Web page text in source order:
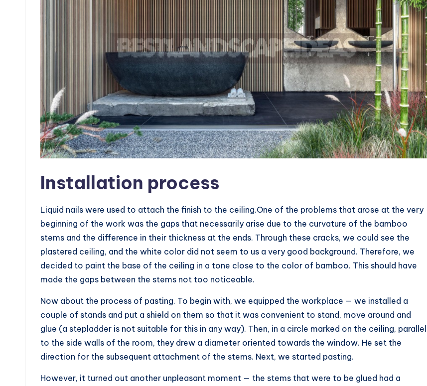
Installation process
Liquid nails were used to attach the finish to the ceiling.One of the problems that arose at the very
beginning of the work was the gaps that necessarily arise due to the curvature of the bamboo
stems and the difference in their thickness at the ends. Through these cracks, we could see the
plastered ceiling, and the white color did not seem to us a very good background. Therefore, we
decided to paint the base of the ceiling in a tone close to the color of bamboo. This should have
made the gaps between the stems not too noticeable.
Now about the process of pasting. To begin with, we equipped the workplace — we installed a
couple of stands and put a shield on them so that it was convenient to stand, move around and
glue (a stepladder is not suitable for this in any way). Then, in a circle marked on the ceiling, parallel
to the side walls of the room, they drew a diameter oriented towards the window. He set the
direction for the subsequent attachment of the stems. Next, we started pasting.
However, it turned out another unpleasant moment — the stems that were to be glued had a